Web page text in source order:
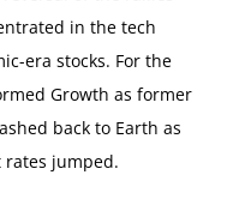
in the tech
era stocks. For the
Growth as former
back to Earth as
rates jumped.